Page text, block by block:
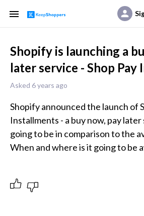
Shopify is launching a
later service - Shop Pay
Asked 6 years ago
Shopify announced the launch of
Installments - a buy now, pay
going to be in comparison to the
When and where is it going to be